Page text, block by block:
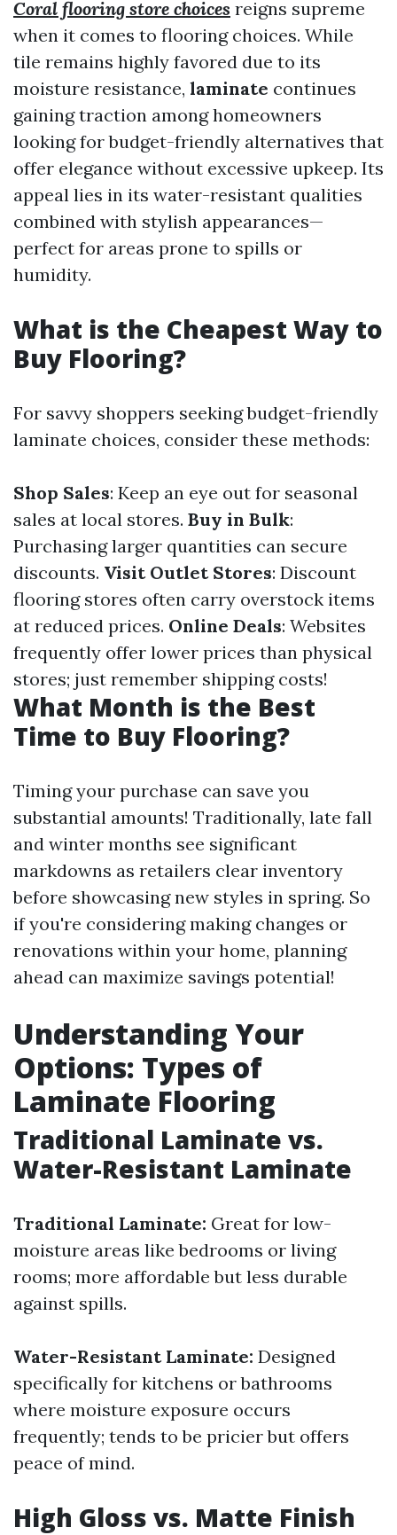
Coral flooring store choices reigns supreme
when it comes to flooring choices. While
tile remains highly favored due to its
moisture resistance, laminate continues
gaining traction among homeowners
looking for budget-friendly alternatives that
offer elegance without excessive upkeep. Its
appeal lies in its water-resistant qualities
combined with stylish appearances—
perfect for areas prone to spills or
humidity.
What is the Cheapest Way to
Buy Flooring?
For savvy shoppers seeking budget-friendly
laminate choices, consider these methods:
Shop Sales: Keep an eye out for seasonal
sales at local stores. Buy in Bulk:
Purchasing larger quantities can secure
discounts. Visit Outlet Stores: Discount
flooring stores often carry overstock items
at reduced prices. Online Deals: Websites
frequently offer lower prices than physical
stores; just remember shipping costs!
What Month is the Best
Time to Buy Flooring?
Timing your purchase can save you
substantial amounts! Traditionally, late fall
and winter months see significant
markdowns as retailers clear inventory
before showcasing new styles in spring. So
if you're considering making changes or
renovations within your home, planning
ahead can maximize savings potential!
Understanding Your
Options: Types of
Laminate Flooring
Traditional Laminate vs.
Water-Resistant Laminate
Traditional Laminate: Great for low-
moisture areas like bedrooms or living
rooms; more affordable but less durable
against spills.
Water-Resistant Laminate: Designed
specifically for kitchens or bathrooms
where moisture exposure occurs
frequently; tends to be pricier but offers
peace of mind.
High Gloss vs. Matte Finish